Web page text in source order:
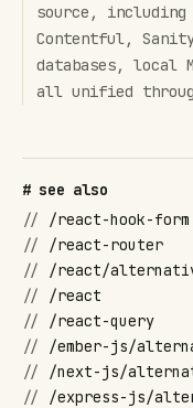
source, including
Contentful,
databases, local
all unified
# see also
//
/react-hook-form
//
/react-router
//
/react/
//
/react
//
/react-query
//
/ember-js/
//
/next-js/
//
/express-js/